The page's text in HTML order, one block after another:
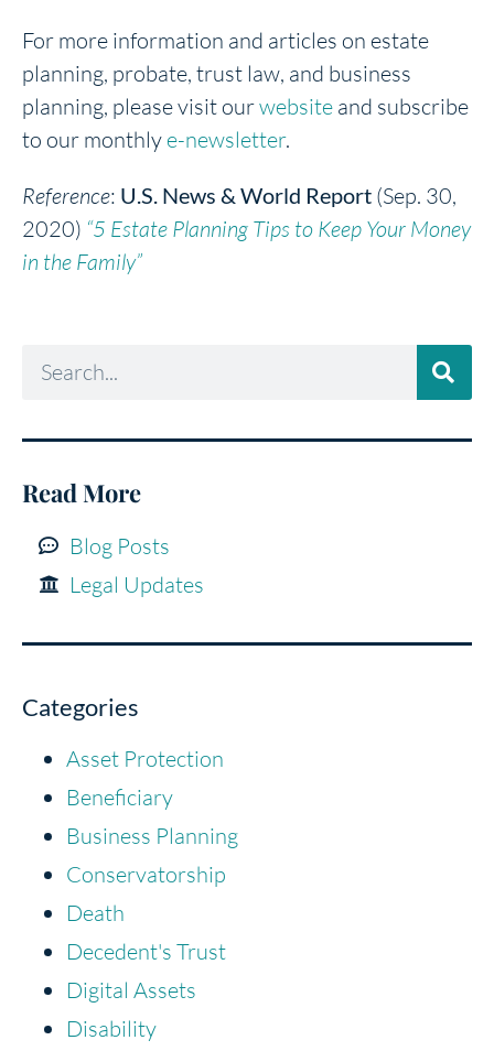
For more information and articles on estate
planning, probate, trust law, and business
planning, please visit ourwebsite and subscribe
to our monthlye-newsletter.
Reference: U.S. News & World Report (Sep. 30,
2020) “5 Estate Planning Tips to Keep Your Money
in the Family”
Read More
Blog Posts
Legal Updates
Categories
Asset Protection
Beneficiary
Business Planning
Conservatorship
Death
Decedent's Trust
Digital Assets
Disability